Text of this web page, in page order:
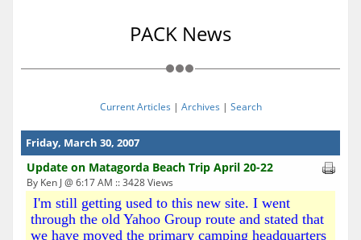
PACK News
Current Articles | Archives | Search
Friday, March 30, 2007
Update on Matagorda Beach Trip April 20-22
By Ken J @ 6:17 AM :: 3428 Views
I'm still getting used to this new site. I went
through the old Yahoo Group route and stated that
we have moved the primary camping headquarters